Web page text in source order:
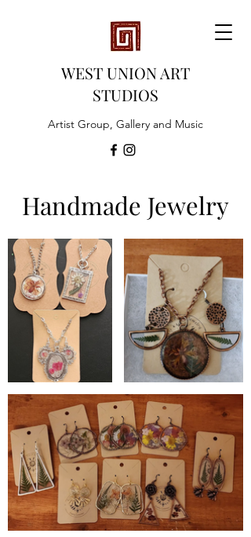
WEST UNION ART
STUDIOS
Artist Group, Gallery and Music
Handmade Jewelry